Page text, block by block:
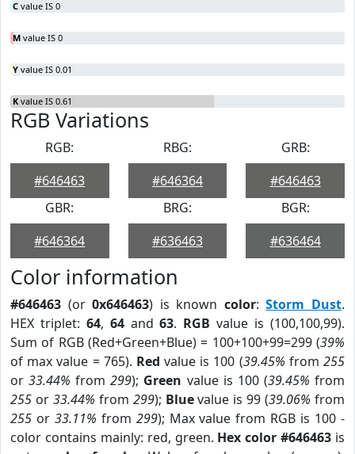
C value IS 0
M value IS 0
Y value IS 0.01
K value IS 0.61
RGB Variations
RGB:
#646463
RBG:
#646364
GRB:
#646463
GBR:
#646364
BRG:
#636463
BGR:
#636464
Color information
#646463 (or0x646463) is known color:Storm Dust.
HEX triplet: 64, 64and63. RGB value is (100,100,99).
Sum of RGB (Red+Green+Blue) = 100+100+99=299 (39%
of max value = 765). Red value is 100 (39.45% from255
or33.44% from299); Green value is 100 (39.45% from
255 or 33.44% from 299); Bluevalue is 99 (39.06% from
255 or 33.11% from 299); Max value from RGB is 100 -
color contains mainly: red, green. Hex color #646463 is